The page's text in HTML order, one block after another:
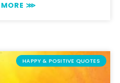
MORE ⋙
HAPPY & POSITIVE QUOTES